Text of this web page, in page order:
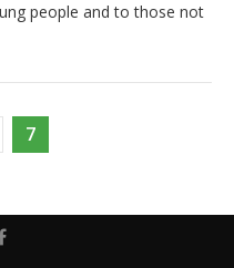
people and to those not
7